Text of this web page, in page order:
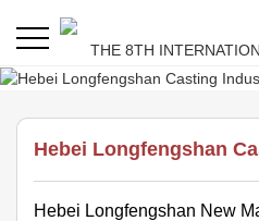
Hebei Longfengshan
Hebei Longfengshan New